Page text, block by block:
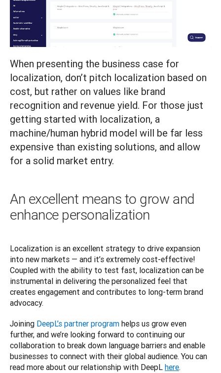
When presenting the business case for
localization, don’t pitch localization based on
cost, but rather on values like brand
recognition and revenue yield. For those just
getting started with localization, a
machine/human hybrid model will be far less
expensive than existing solutions, and allow
for a solid market entry.
An excellent means to grow and
enhance personalization
Localization is an excellent strategy to drive expansion
into new markets — and it’s extremely cost-effective!
Coupled with the ability to test fast, localization can be
instrumental in delivering the personalized feel that
creates engagement and contributes to long-term brand
advocacy.
Joining DeepL’s partner program helps us grow even
further, and we’re looking forward to continuing our
collaboration to break down language barriers and enable
businesses to connect with their global audience. You can
read more about our relationship with DeepL here.